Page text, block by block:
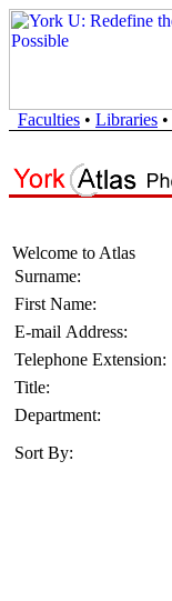
Faculties • Libraries •
Welcome to Atlas
Surname:
First Name:
E-mail Address:
Telephone Extension:
Title:
Department:
Sort By: